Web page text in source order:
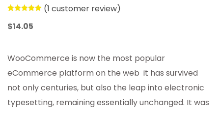
out of 5
based on
(1 customer review)
$14.05
WooCommerce is now the most popular
eCommerce platform on the web it has survived
not only centuries, but also the leap into electronic
typesetting, remaining essentially unchanged. It was